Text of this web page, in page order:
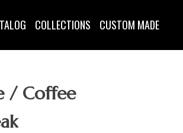
COLLECTIONS CUSTOM MADE
/ Coffee